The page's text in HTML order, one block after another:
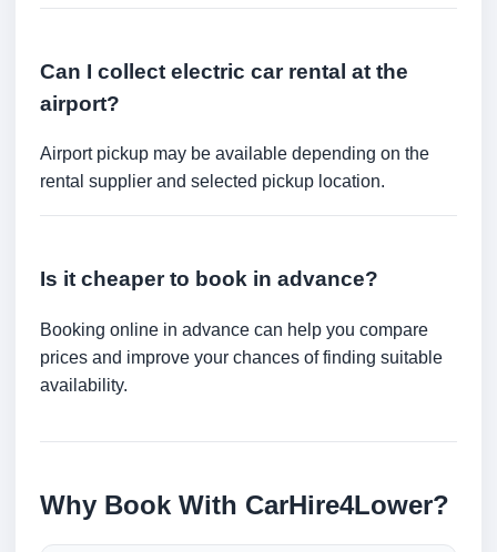
Can I collect electric car rental at the
airport?
Airport pickup may be available depending on the
rental supplier and selected pickup location.
Is it cheaper to book in advance?
Booking online in advance can help you compare
prices and improve your chances of finding suitable
availability.
Why Book With CarHire4Lower?